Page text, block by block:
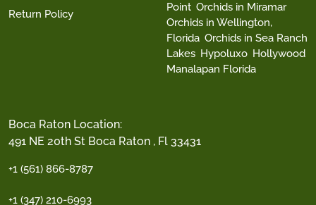
Boca Raton Location:
491 NE 20th St Boca Raton , Fl 33431
+1 (561) 866-8787
+1 (347) 210-6993
Return Policy
Point Orchids in Miramar
Orchids in Wellington,
Florida Orchids in Sea Ranch
Lakes Hypoluxo Hollywood
Manalapan Florida